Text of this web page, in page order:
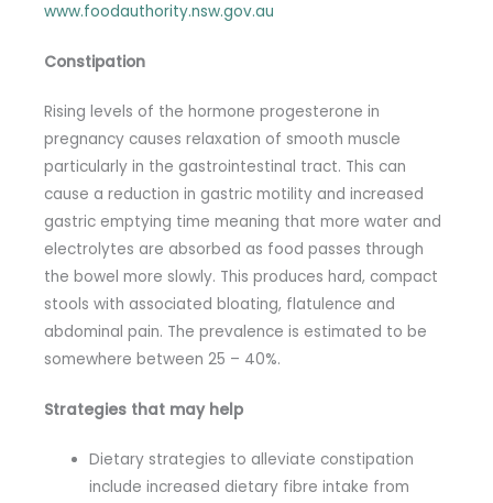
www.foodauthority.nsw.gov.au
Constipation
Rising levels of the hormone progesterone in
pregnancy causes relaxation of smooth muscle
particularly in the gastrointestinal tract. This can
cause a reduction in gastric motility and increased
gastric emptying time meaning that more water and
electrolytes are absorbed as food passes through
the bowel more slowly. This produces hard, compact
stools with associated bloating, flatulence and
abdominal pain. The prevalence is estimated to be
somewhere between 25 – 40%.
Strategies that may help
Dietary strategies to alleviate constipation
include increased dietary fibre intake from